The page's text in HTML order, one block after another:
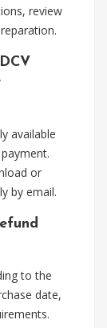
review
available
or
by email.
to the
date,